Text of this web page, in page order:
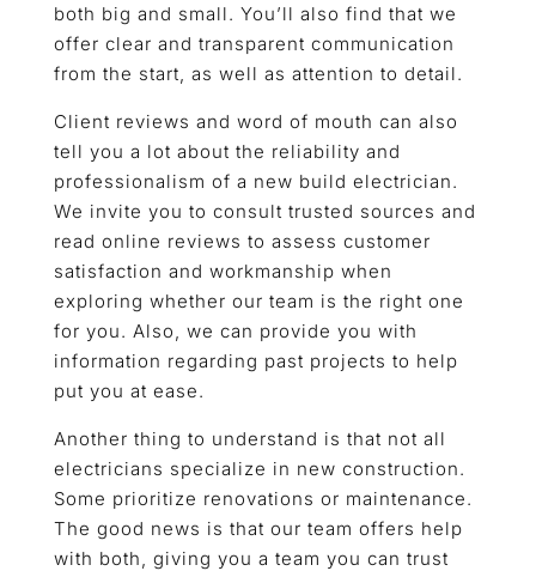
both big and small. You’ll also find that we
offer clear and transparent communication
from the start, as well as attention to detail.
Client reviews and word of mouth can also
tell you a lot about the reliability and
professionalism of a new build electrician.
We invite you to consult trusted sources and
read online reviews to assess customer
satisfaction and workmanship when
exploring whether our team is the right one
for you. Also, we can provide you with
information regarding past projects to help
put you at ease.
Another thing to understand is that not all
electricians specialize in new construction.
Some prioritize renovations or maintenance.
The good news is that our team offers help
with both, giving you a team you can trust